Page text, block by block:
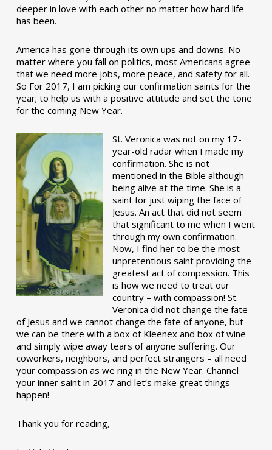
deeper in love with each other no matter how hard life
has been.
America has gone through its own ups and downs. No
matter where you fall on politics, most Americans agree
that we need more jobs, more peace, and safety for all.
So For 2017, I am picking our confirmation saints for the
year; to help us with a positive attitude and set the tone
for the coming New Year.
St. Veronica was not on my 17-
year-old radar when I made my
confirmation. She is not
mentioned in the Bible although
being alive at the time. She is a
saint for just wiping the face of
Jesus. An act that did not seem
that significant to me when I went
through my own confirmation.
Now, I find her to be the most
unpretentious saint providing the
greatest act of compassion. This
is how we need to treat our
country – with compassion! St.
Veronica did not change the fate
of Jesus and we cannot change the fate of anyone, but
we can be there with a box of Kleenex and box of wine
and simply wipe away tears of anyone suffering. Our
coworkers, neighbors, and perfect strangers – all need
your compassion as we ring in the New Year. Channel
your inner saint in 2017 and let’s make great things
happen!
Thank you for reading,